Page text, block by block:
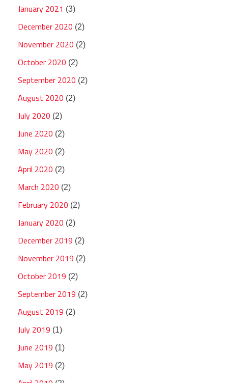
January 2021 (3)
December 2020 (2)
November 2020 (2)
October 2020 (2)
September 2020 (2)
August 2020 (2)
July 2020 (2)
June 2020 (2)
May 2020 (2)
April 2020 (2)
March 2020 (2)
February 2020 (2)
January 2020 (2)
December 2019 (2)
November 2019 (2)
October 2019 (2)
September 2019 (2)
August 2019 (2)
July 2019 (1)
June 2019 (1)
May 2019 (2)